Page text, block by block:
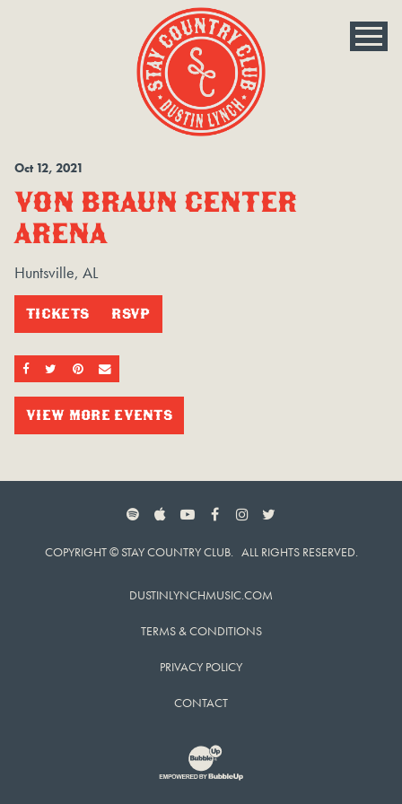
Oct 12, 2021
VON BRAUN CENTER
ARENA
Huntsville, AL
TICKETS RSVP
SHARE ON FACEBOOK
SHARE ON TWITTER
SHARE ON PINTEREST
EMAIL
VIEW MORE EVENTS
SPOTIFYAPPLE MUSIC
YOUTUBE
FACEBOOKINSTAGRAM
COPYRIGHT © STAY COUNTRY CLUB. ALL RIGHTS RESERVED.
DUSTINLYNCHMUSIC.COM
TERMS & CONDITIONS
PRIVACY POLICY
CONTACT